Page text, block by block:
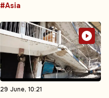
#Asia
29 June, 10:21